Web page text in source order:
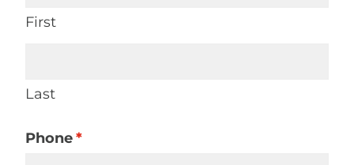
First
Last
Phone*